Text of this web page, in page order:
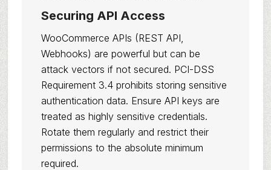
Securing API Access
WooCommerce APIs (REST API,
Webhooks) are powerful but can be
attack vectors if not secured. PCI-DSS
Requirement 3.4 prohibits storing sensitive
authentication data. Ensure API keys are
treated as highly sensitive credentials.
Rotate them regularly and restrict their
permissions to the absolute minimum
required.